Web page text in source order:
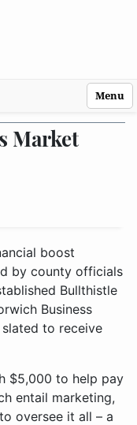
Menu
Market
by county officials
Bullthistle
Business
to receive
$5,000 to help pay
entail marketing,
oversee it all – a